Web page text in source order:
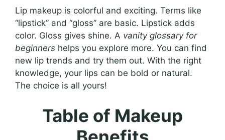
Lip makeup is colorful and exciting. Terms like
“lipstick” and “gloss” are basic. Lipstick adds
color. Gloss gives shine. A vanity glossary for
beginners helps you explore more. You can find
new lip trends and try them out. With the right
knowledge, your lips can be bold or natural.
The choice is all yours!
Table of Makeup